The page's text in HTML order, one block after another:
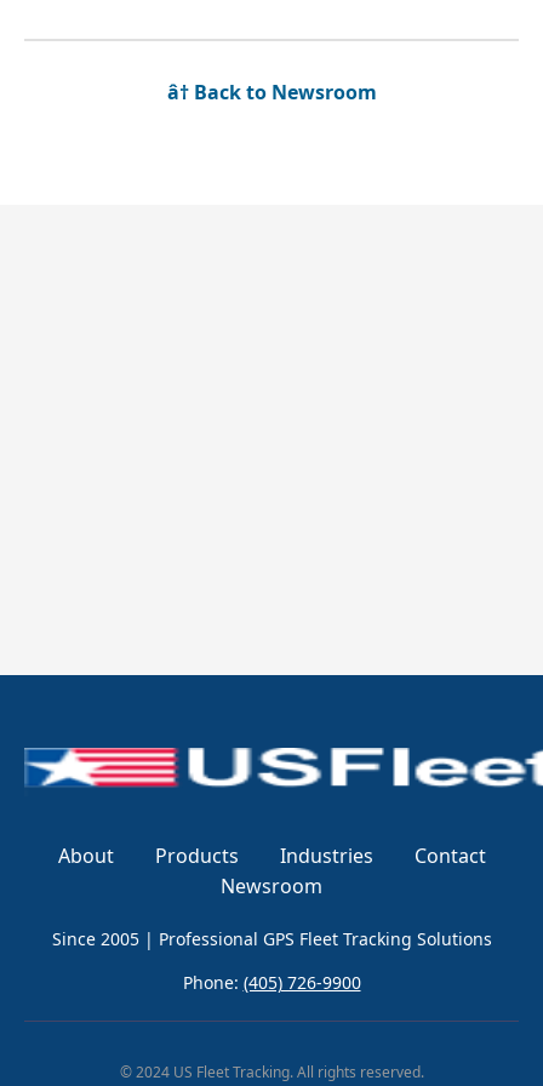
â† Back to Newsroom
About Products Industries
Contact
Newsroom
Since 2005 | Professional GPS Fleet Tracking Solutions
Phone: (405) 726-9900
© 2024 US Fleet Tracking. All rights reserved.